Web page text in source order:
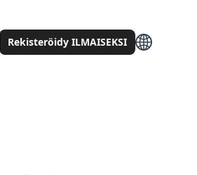
Rekisteröidy ILMAISEKSI